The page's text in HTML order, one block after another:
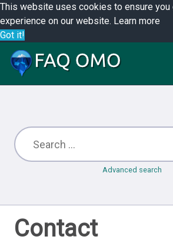
This website uses cookies to ensure
experience on our website. Learn more
Got it!
Advanced search
Contact